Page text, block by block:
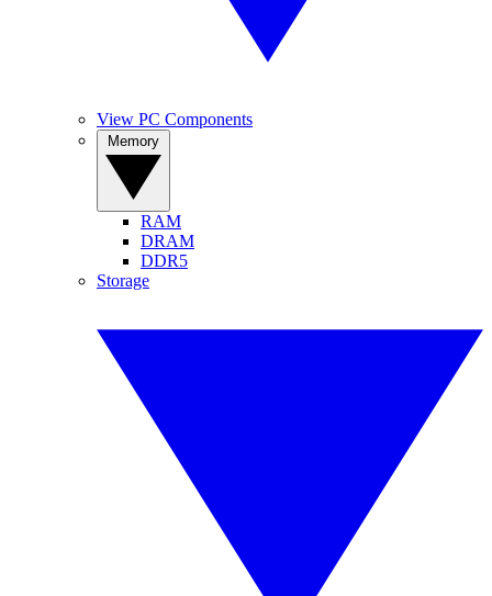
View PC Components
RAM
DRAM
DDR5
Storage